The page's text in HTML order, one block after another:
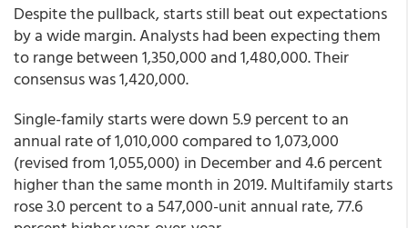
Despite the pullback, starts still beat out expectations
by a wide margin. Analysts had been expecting them
to range between 1,350,000 and 1,480,000. Their
consensus was 1,420,000.
Single-family starts were down 5.9 percent to an
annual rate of 1,010,000 compared to 1,073,000
(revised from 1,055,000) in December and 4.6 percent
higher than the same month in 2019. Multifamily starts
rose 3.0 percent to a 547,000-unit annual rate, 77.6